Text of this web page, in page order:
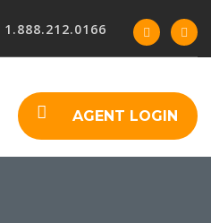
1.888.212.0166
AGENT LOGIN